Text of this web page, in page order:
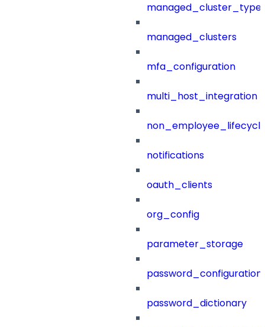
managed_clusters
mfa_configuration
multi_host_integration
notifications
oauth_clients
org_config
parameter_storage
password_configuration
password_dictionary